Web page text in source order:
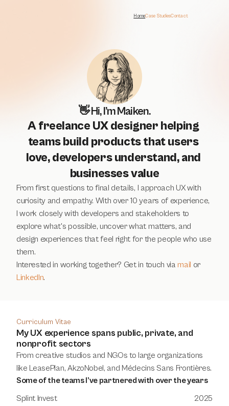
HomeCase StudiesContact
👋 Hi, I’m Maiken.
A freelance UX designer helping
teams build products that users
love, developers understand, and
businesses value
From first questions to final details, I approach UX with
curiosity and empathy. With over 10 years of experience,
I work closely with developers and stakeholders to
explore what's possible, uncover what matters, and
design experiences that feel right for the people who use
them.
Interested in working together? Get in touch via mail
LinkedIn.
Curriculum Vitae
My UX experience spans public, private, and
nonprofit sectors
From creative studios and NGOs to large organizations
like LeasePlan, AkzoNobel, and Médecins Sans Frontières.
Some of the teams I’ve partnered with over the years
Splint Invest
2025